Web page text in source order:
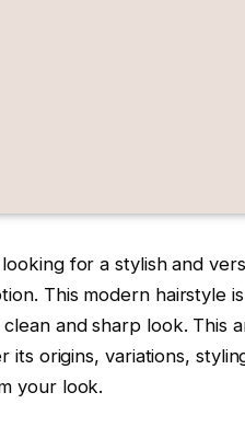
for a stylish and
This modern hairstyle
clean and sharp look. This
its origins, variations,
your look.